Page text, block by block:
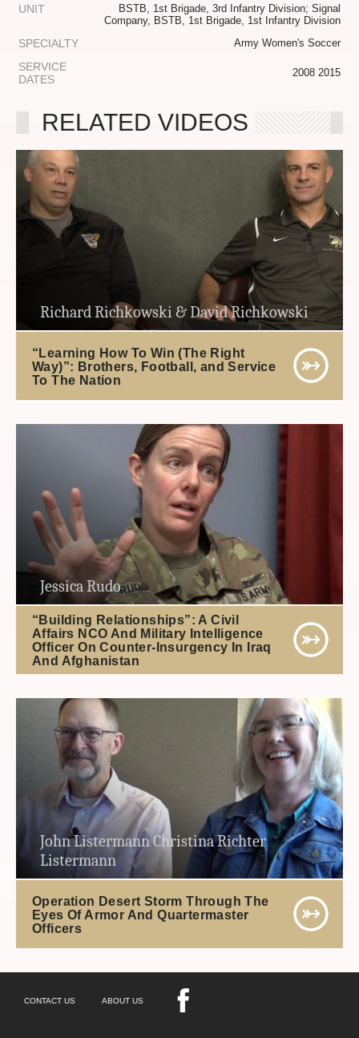
UNIT
BSTB, 1st Brigade, 3rd Infantry Division; Signal
Company, BSTB, 1st Brigade, 1st Infantry Division
SPECIALTY Army Women's Soccer
SERVICE
DATES
2008 2015
RELATED VIDEOS
Richard Richkowski & David Richkowski
“Learning How To Win (The Right
Way)”: Brothers, Football, and Service
To The Nation
Jessica Rudo
“Building Relationships”: A Civil
Affairs NCO And Military Intelligence
Officer On Counter-Insurgency In Iraq
And Afghanistan
John Listermann Christina Richter
Listermann
Operation Desert Storm Through The
Eyes Of Armor And Quartermaster
Officers
CONTACT US ABOUT US